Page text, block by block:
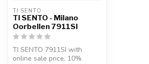
TI SENTO
TI SENTO - Milano
Oorbellen 7911SI
TI SENTO 7911SI with
online sale price, 10%